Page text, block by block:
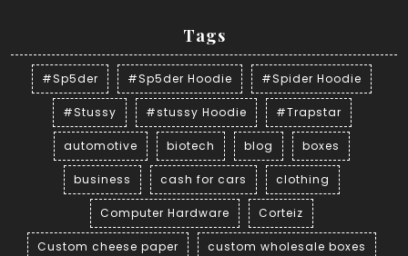
Tags
#Sp5der #Sp5der Hoodie #Spider Hoodie
#Stussy #stussy Hoodie #Trapstar
automotive biotech blog boxes
business cash for cars clothing
Computer Hardware Corteiz
Custom cheese paper custom wholesale boxes